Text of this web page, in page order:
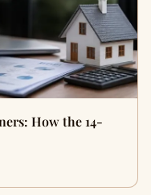
How the 14-